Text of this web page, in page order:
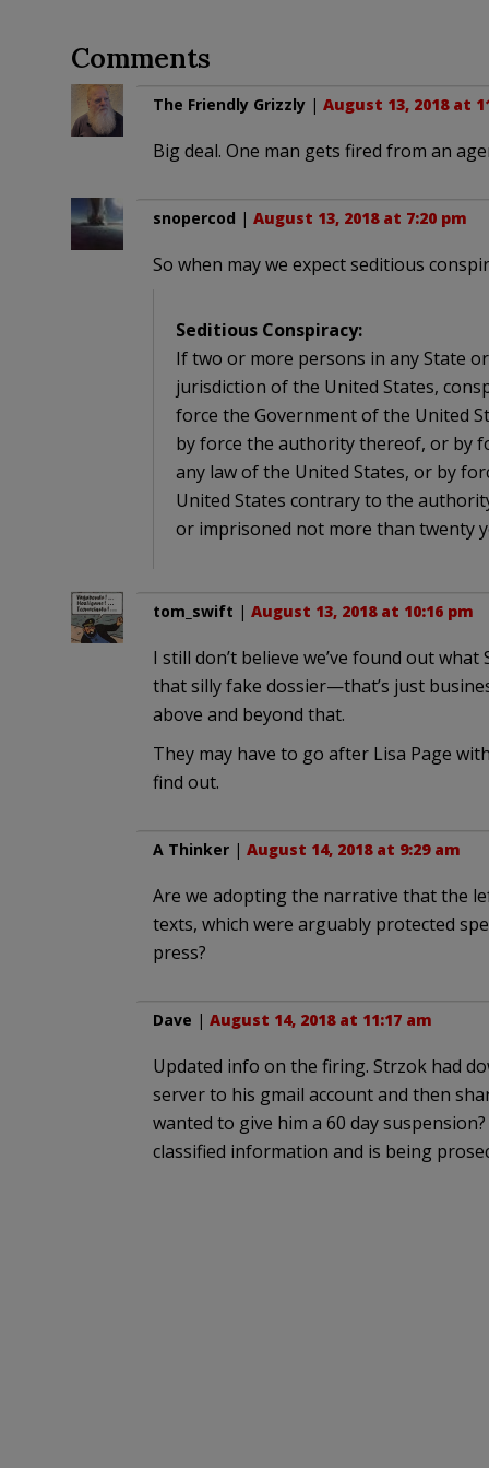
Comments
The Friendly Grizzly| August 13, 2018 at
Big deal. One man gets fired from an
snopercod | August 13, 2018 at 7:20 pm
So when may we expect seditious
Seditious Conspiracy:
If two or more persons in any State
jurisdiction of the United States,
force the Government of the United
by force the authority thereof, or by
any law of the United States, or by
United States contrary to the
or imprisoned not more than twenty
tom_swift | August 13, 2018 at 10:16 pm
I still don’t believe we’ve found out what
that silly fake dossier—that’s just
above and beyond that.
They may have to go after Lisa Page
find out.
A Thinker| August 14, 2018 at 9:29 am
Are we adopting the narrative that the
texts, which were arguably protected
press?
Dave | August 14, 2018 at 11:17 am
Updated info on the firing. Strzok had
server to his gmail account and then
wanted to give him a 60 day
classified information and is being